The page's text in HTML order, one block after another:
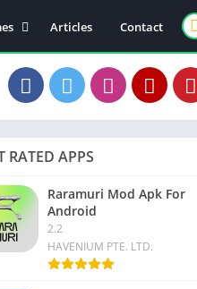
Articles Contact
RATED APPS
Raramuri Mod Apk For
Android
2.2
HAVENIUM PTE. LTD.